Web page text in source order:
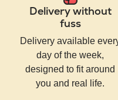
Delivery without
fuss
Delivery available
day of the week,
designed to fit around
you and real life.